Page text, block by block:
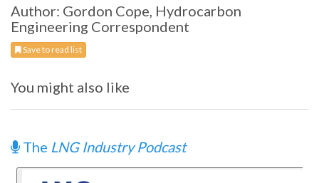
Author: Gordon Cope, Hydrocarbon
Engineering Correspondent
Save to read list
You might also like
The LNG Industry Podcast